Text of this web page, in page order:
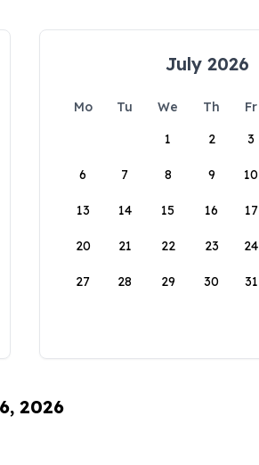
July 2026
Mo Tu We Th Fr
1
2 3
6 7 8 9 10
13 14 15 16 17
20 21 22 23 24
27 28 29 30 31
2026